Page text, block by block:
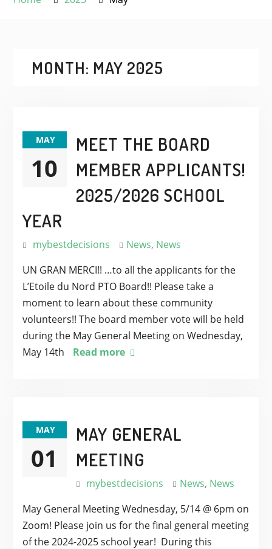
MONTH: MAY 2025
MAY
10
MEET THE BOARD
MEMBER APPLICANTS!
2025/2026 SCHOOL
YEAR
mybestdecisions News, News
UN GRAN MERCI!! …to all the applicants for the
L’Etoile du Nord PTO Board!! Please take a
moment to learn about these community
volunteers!! The board member vote will be held
during the May General Meeting on Wednesday,
May 14th
Read more
MAY
01
MAY GENERAL
MEETING
mybestdecisions News, News
May General Meeting Wednesday, 5/14 @ 6pm on
Zoom! Please join us for the final general meeting
of the 2024-2025 school year! During this